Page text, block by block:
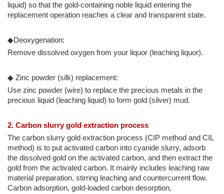
liquid) so that the gold-containing noble liquid entering the
replacement operation reaches a clear and transparent state.
◆Deoxygenation:
Remove dissolved oxygen from your liquor (leaching liquor).
◆ Zinc powder (silk) replacement:
Use zinc powder (wire) to replace the precious metals in the
precious liquid (leaching liquid) to form gold (silver) mud.
2. Carbon slurry gold extraction process
The carbon slurry gold extraction process (CIP method and CIL
method) is to put activated carbon into cyanide slurry, adsorb
the dissolved gold on the activated carbon, and then extract the
gold from the activated carbon. It mainly includes leaching raw
material preparation, stirring leaching and countercurrent flow.
Carbon adsorption, gold-loaded carbon desorption,